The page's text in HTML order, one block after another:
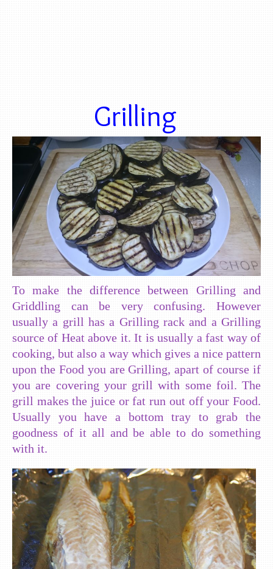
Grilling
To make the difference between Grilling and
Griddling can be very confusing. However
usually a grill has a Grilling rack and a Grilling
source of Heat above it. It is usually a fast way of
cooking, but also a way which gives a nice pattern
upon the Food you are Grilling, apart of course if
you are covering your grill with some foil. The
grill makes the juice or fat run out off your Food.
Usually you have a bottom tray to grab the
goodness of it all and be able to do something
with it.